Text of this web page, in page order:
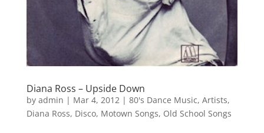
Diana Ross – Upside Down
by admin | Mar 4, 2012| 80's Dance Music, Artists,
Diana Ross, Disco, Motown Songs, Old School Songs